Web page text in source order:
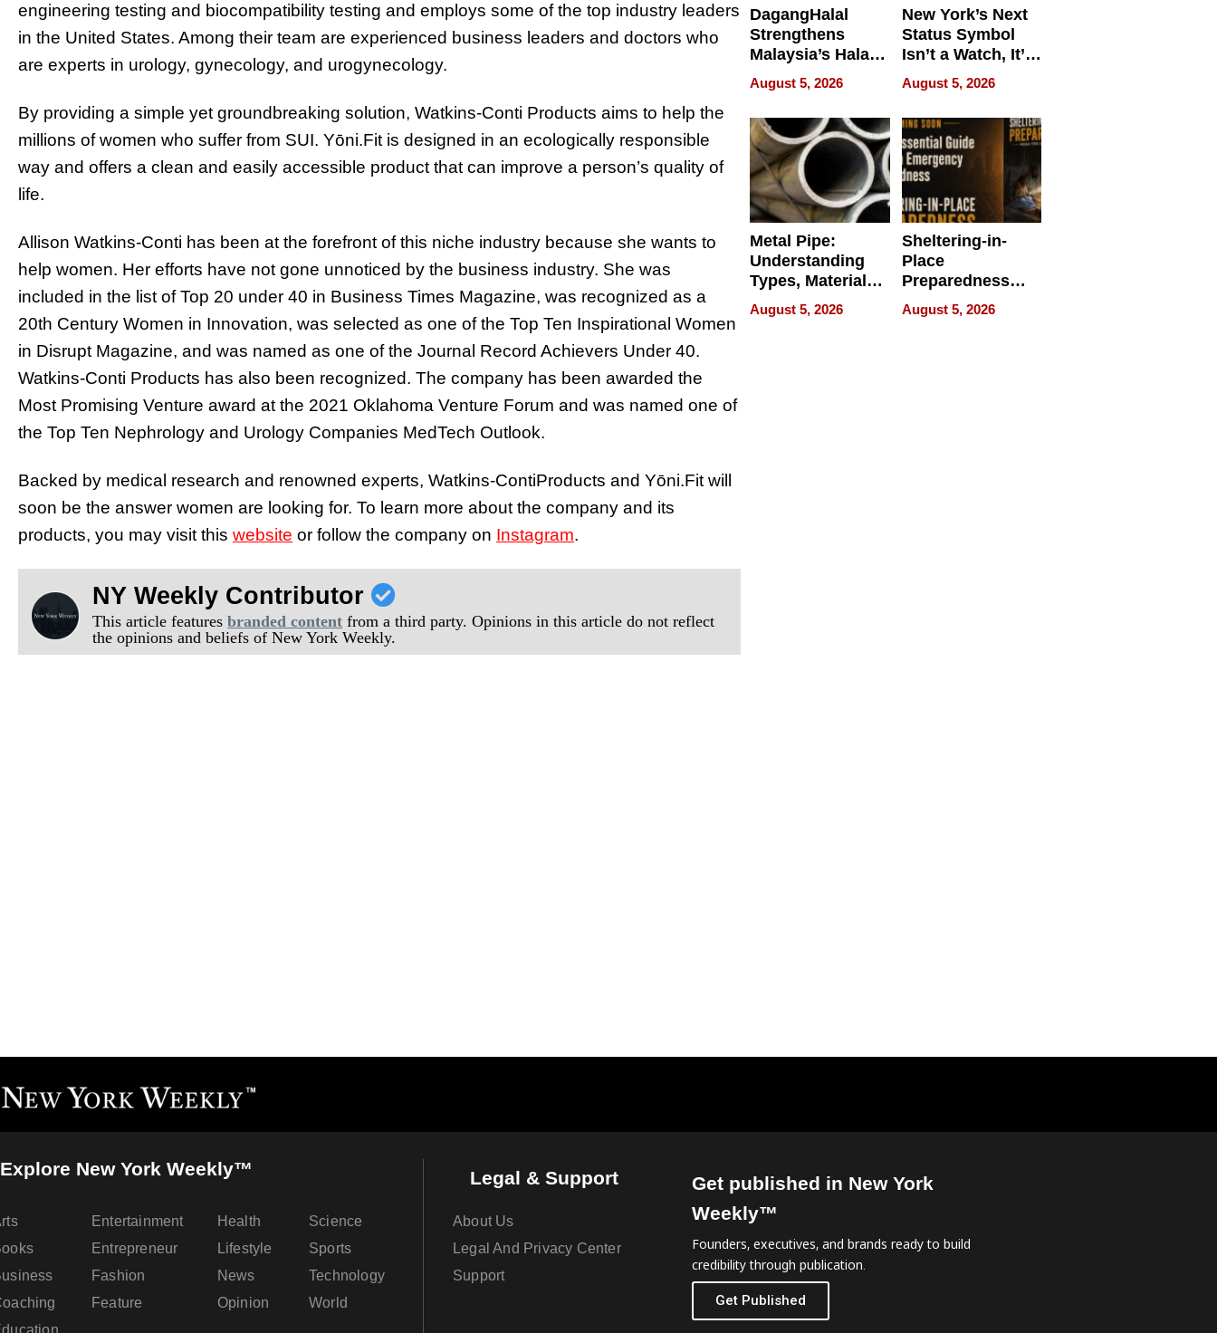
engineering testing and biocompatibility testing and employs some of the top industry leaders
in the United States. Among their team are experienced business leaders and doctors who
are experts in urology, gynecology, and urogynecology.
By providing a simple yet groundbreaking solution, Watkins-Conti Products aims to help the
millions of women who suffer from SUI. Yōni.Fit is designed in an ecologically responsible
way and offers a clean and easily accessible product that can improve a person’s quality of
life.
Allison Watkins-Conti has been at the forefront of this niche industry because she wants to
help women. Her efforts have not gone unnoticed by the business industry. She was
included in the list of Top 20 under 40 in Business Times Magazine, was recognized as a
20th Century Women in Innovation, was selected as one of the Top Ten Inspirational Women
in Disrupt Magazine, and was named as one of the Journal Record Achievers Under 40.
Watkins-Conti Products has also been recognized. The company has been awarded the
Most Promising Venture award at the 2021 Oklahoma Venture Forum and was named one of
the Top Ten Nephrology and Urology Companies MedTech Outlook.
Backed by medical research and renowned experts, Watkins-ContiProducts and Yōni.Fit will
soon be the answer women are looking for. To learn more about the company and its
products, you may visit this website or follow the company on Instagram.
NY Weekly Contributor
This article featuresbranded content from a third party. Opinions in this article do not reflect
the opinions and beliefs of New York Weekly.
DagangHalal
Strengthens
Malaysia’s Halal
Trade Presence at
MEGA HALAL
Bangkok 2026
August 5, 2026
New York’s Next
Status Symbol
Isn’t a Watch, It’s
on Your Face
August 5, 2026
Metal Pipe:
Understanding
Types, Materials,
and Industrial
Applications
August 5, 2026
Sheltering-in-
Place
Preparedness
Talks About
When
August 5, 2026
Explore New York Weekly™
Entertainment
Entrepreneur
Fashion
Feature
Health
Lifestyle
News
Opinion
Science
Sports
Technology
World
Legal & Support
About Us
Legal And Privacy Center
Support
Get published in New York
Weekly™
Founders, executives, and brands ready to build
credibility through publication.
Get Published